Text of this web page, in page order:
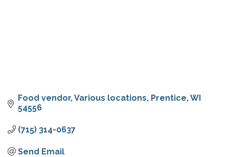
Food vendor Various locations Prentice WI
54556
(715) 314-0637
Send Email